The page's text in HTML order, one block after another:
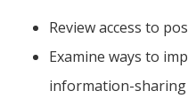
Review access to
Examine ways to
information-